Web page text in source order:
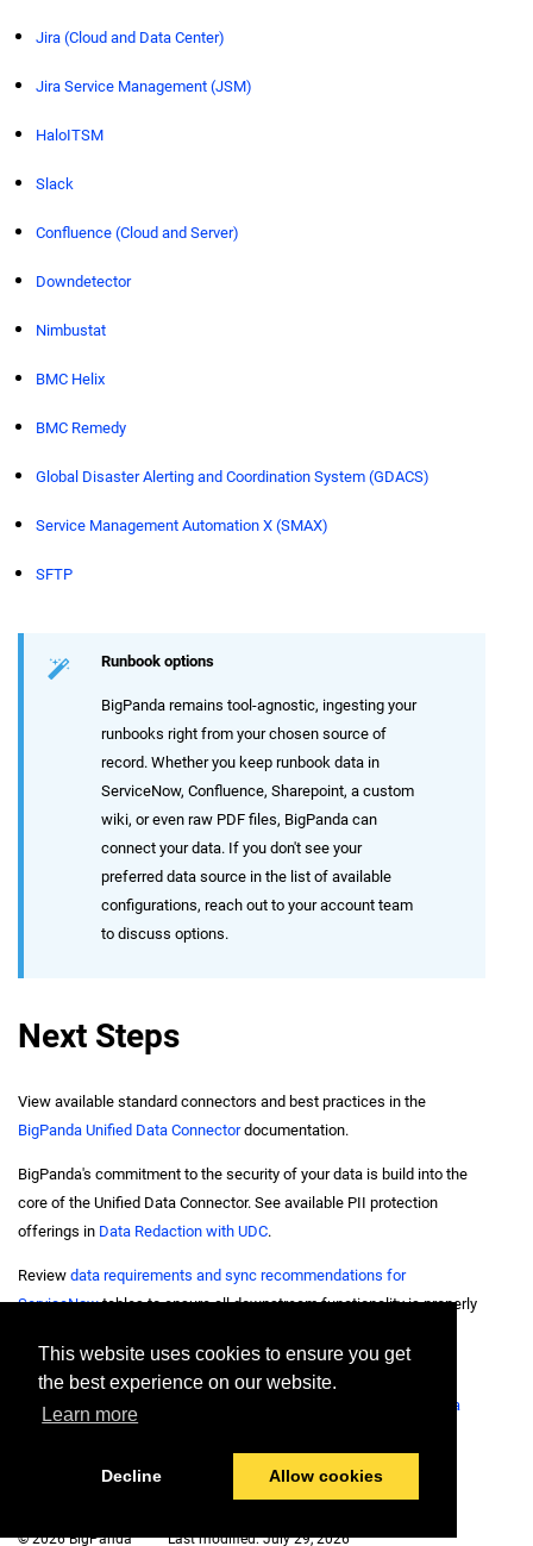
This website uses cookies to ensure you get
the best experience on our website.
Learn more
Decline Allow cookies
Jira (Cloud and Data Center)
Jira Service Management (JSM)
HaloITSM
Slack
Confluence (Cloud and Server)
Downdetector
Nimbustat
BMC Helix
BMC Remedy
Global Disaster Alerting and Coordination System (GDACS)
Service Management Automation X (SMAX)
SFTP
Runbook options
BigPanda remains tool-agnostic, ingesting your
runbooks right from your chosen source of
record. Whether you keep runbook data in
ServiceNow, Confluence, Sharepoint, a custom
wiki, or even raw PDF files, BigPanda can
connect your data. If you don't see your
preferred data source in the list of available
configurations, reach out to your account team
to discuss options.
Next Steps
View available standard connectors and best practices in the
BigPanda Unified Data Connectordocumentation.
BigPanda's commitment to the security of your data is build into the
core of the Unified Data Connector. See available PII protection
offerings in Data Redaction with UDC.
Review data requirements and sync recommendations for
ServiceNowtables to ensure all downstream functionality is properly
Identify available sync options for runbooks and knowledge base
information hosted in the Confluence through the
Confluence Data
© 2026 BigPanda Last modified:July 29, 2026